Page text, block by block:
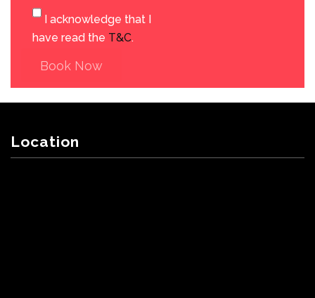
I acknowledge that I
have read the T&C.
Book Now
Location